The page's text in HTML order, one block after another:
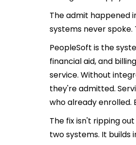
The admit happened
systems never
PeopleSoft is the
financial aid, and
service. Without
they're admitted.
who already enrolled.
The fix isn't ripping
two systems. It builds